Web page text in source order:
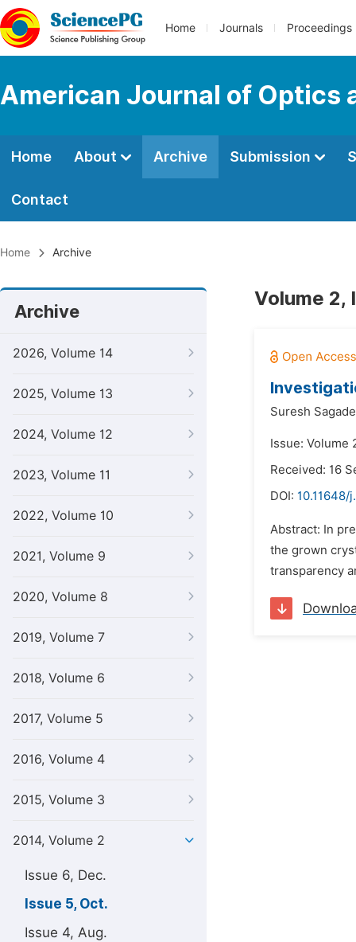
Home Journals Proceedings
American Journal of Optics
Home About Archive Submission
Contact
Home Archive
Archive
2026, Volume 14
2025, Volume 13
2024, Volume 12
2023, Volume 11
2022, Volume 10
2021, Volume 9
2020, Volume 8
2019, Volume 7
2018, Volume 6
2017, Volume 5
2016, Volume 4
2015, Volume 3
2014, Volume 2
Issue 6, Dec.
Issue 5, Oct.
Issue 4, Aug.
Volume 2,
Suresh
Issue: Volume
Received: 16
DOI: 10.11648/
Abstract: In
the grown
transparency